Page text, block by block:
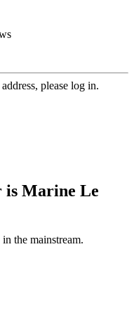
please log in.
is Marine Le
the mainstream.